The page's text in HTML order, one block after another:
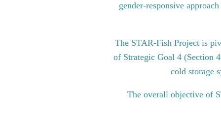
gender-responsive
The STAR-Fish Project is
of Strategic Goal 4 (Section
cold storage
The overall objective of